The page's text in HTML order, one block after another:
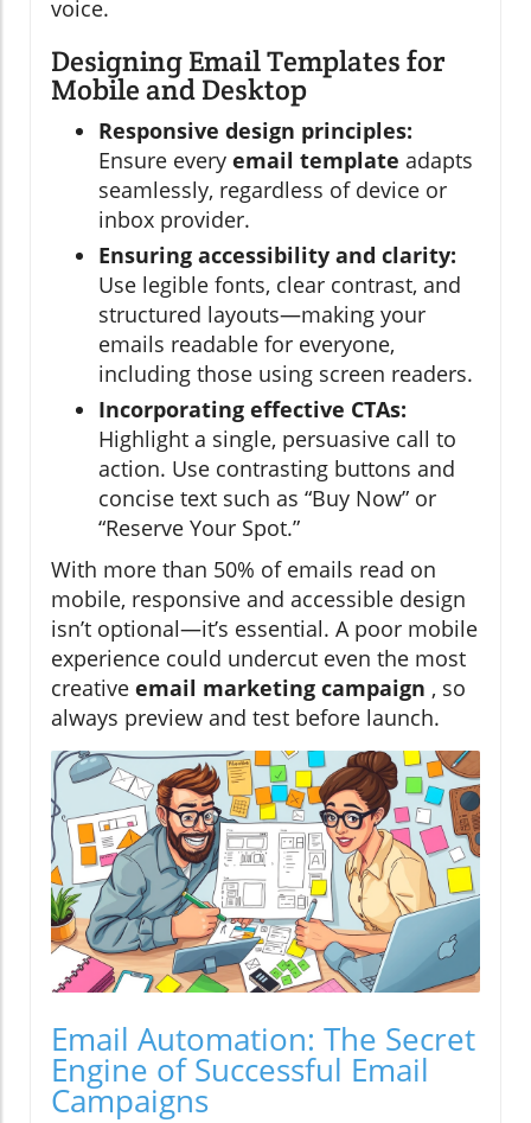
voice.
Designing Email Templates for
Mobile and Desktop
Responsive design principles:
Ensure every email template adapts
seamlessly, regardless of device or
inbox provider.
Ensuring accessibility and clarity:
Use legible fonts, clear contrast, and
structured layouts—making your
emails readable for everyone,
including those using screen readers.
Incorporating effective CTAs:
Highlight a single, persuasive call to
action. Use contrasting buttons and
concise text such as “Buy Now” or
“Reserve Your Spot.”
With more than 50% of emails read on
mobile, responsive and accessible design
isn’t optional—it’s essential. A poor mobile
experience could undercut even the most
creative email marketing campaign , so
always preview and test before launch.
Email Automation: The Secret
Engine of Successful Email
Campaigns